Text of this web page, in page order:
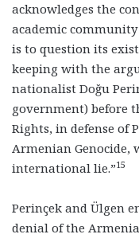
acknowledges the
academic
is to question its
keeping with the
nationalist Doğu
government) before
Rights, in defense of
Armenian Genocide,
international lie.”15
Perinçek and Ülgen
denial of the